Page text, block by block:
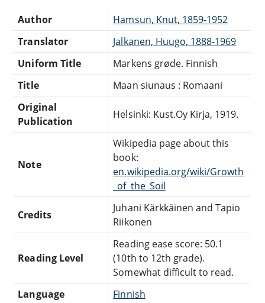
Author
Hamsun, Knut, 1859-1952
Translator
Jalkanen, Huugo, 1888-1969
Uniform Title
Markens grøde. Finnish
Title
Maan siunaus : Romaani
Original
Publication
Helsinki: Kust.Oy Kirja, 1919.
Note
Wikipedia page about this
book:
en.wikipedia.org/wiki/Growth
_of_the_Soil
Credits
Juhani Kärkkäinen and Tapio
Riikonen
Reading Level
Reading ease score: 50.1
(10th to 12th grade).
Somewhat difficult to read.
Language
Finnish